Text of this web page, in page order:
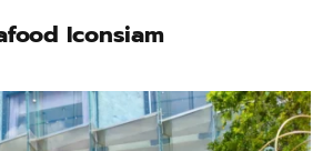
Iconsiam